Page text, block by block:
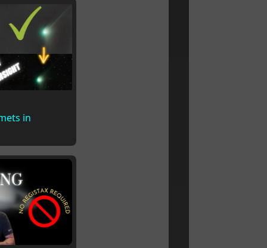
in